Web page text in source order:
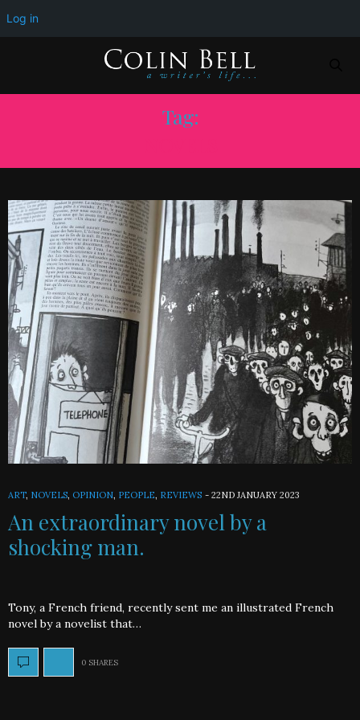
Tag:
ART, NOVELS, OPINION, PEOPLE, REVIEWS - 22ND JANUARY 2023
An extraordinary novel by a
shocking man.
Tony, a French friend, recently sent me an illustrated French
novel by a novelist that…
0 SHARES
Log in